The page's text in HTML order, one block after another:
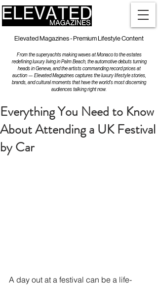
Elevated Magazines - Premium Lifestyle Content
From the superyachts making waves at Monaco to the estates
redefining luxury living in Palm Beach, the automotive debuts turning
heads in Geneva, and the artists commanding record prices at
auction — Elevated Magazines captures the luxury lifestyle stories,
brands, and cultural moments that have the world's most discerning
audiences talking right now.
Everything You Need to Know
About Attending a UK Festival
by Car
A day out at a festival can be a life-